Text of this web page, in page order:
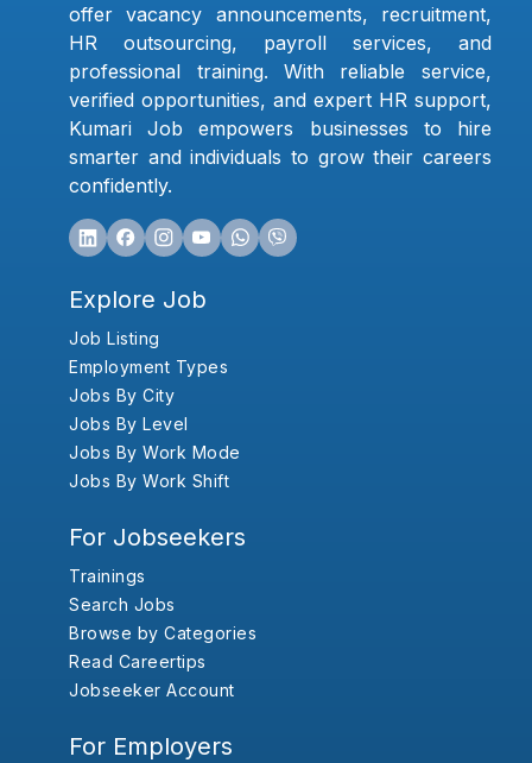
offer vacancy announcements, recruitment,
HR outsourcing, payroll services, and
professional training. With reliable service,
verified opportunities, and expert HR support,
Kumari Job empowers businesses to hire
smarter and individuals to grow their careers
confidently.
Explore Job
Job Listing
Employment Types
Jobs By City
Jobs By Level
Jobs By Work Mode
Jobs By Work Shift
For Jobseekers
Trainings
Search Jobs
Browse by Categories
Read Careertips
Jobseeker Account
For Employers